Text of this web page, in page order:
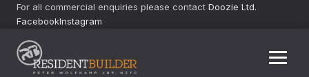
For all commercial enquiries please contact Doozie Ltd.
FacebookInstagram